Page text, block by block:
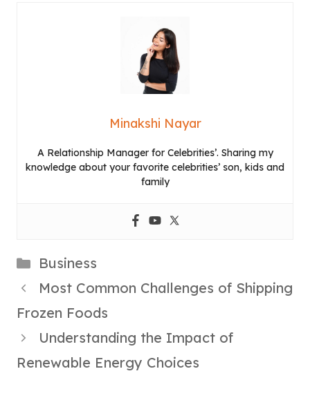
Minakshi Nayar
A Relationship Manager for Celebrities’. Sharing my
knowledge about your favorite celebrities’ son, kids and
family
Categories
Business
Most Common Challenges of Shipping
Frozen Foods
Understanding the Impact of
Renewable Energy Choices